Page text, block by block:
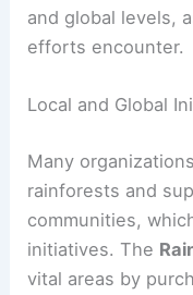
and global levels,
efforts encounter.
Local and Global
Many
rainforests and
communities,
initiatives. The
vital areas by